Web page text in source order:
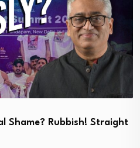
Shame? Rubbish! Straight